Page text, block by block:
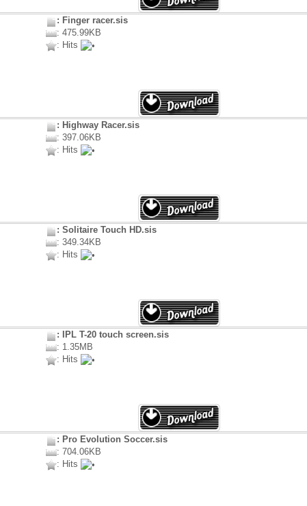
: Finger racer.sis
: 475.99KB
: Hits
: Highway Racer.sis
: 397.06KB
: Hits
: Solitaire Touch HD.sis
: 349.34KB
: Hits
: IPL T-20 touch screen.sis
: 1.35MB
: Hits
: Pro Evolution Soccer.sis
: 704.06KB
: Hits